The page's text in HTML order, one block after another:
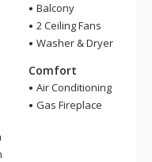
Balcony
2 Ceiling Fans
Washer & Dryer
Comfort
Air Conditioning
Gas Fireplace